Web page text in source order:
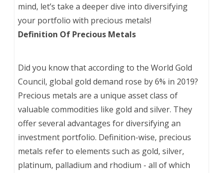
mind, let’s take a deeper dive into diversifying
your portfolio with precious metals!
Definition Of Precious Metals
Did you know that according to the World Gold
Council, global gold demand rose by 6% in 2019?
Precious metals are a unique asset class of
valuable commodities like gold and silver. They
offer several advantages for diversifying an
investment portfolio. Definition-wise, precious
metals refer to elements such as gold, silver,
platinum, palladium and rhodium - all of which